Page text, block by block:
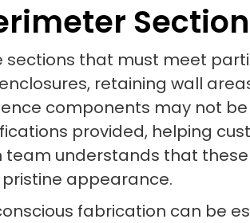
that must meet
retaining wall
components may not
provided, helping
understands that
appearance.
fabrication can be